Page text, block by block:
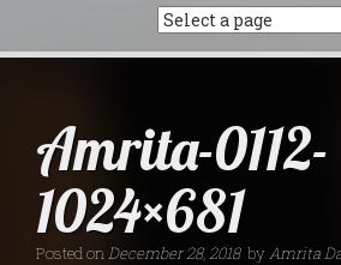
Amrita-0112-
1024×681
Posted onDecember 28, 2018 byAmrita